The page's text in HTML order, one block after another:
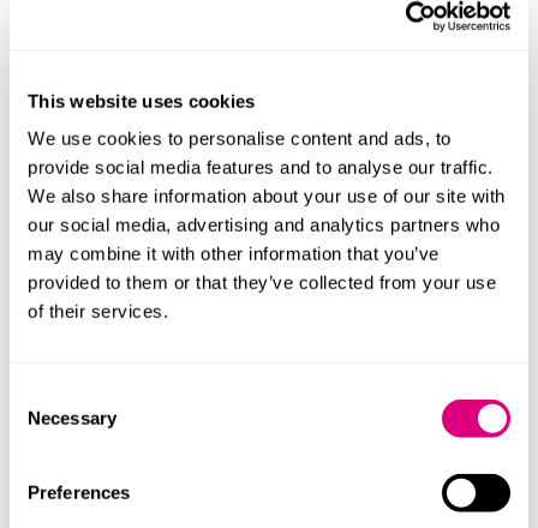
This website uses cookies
We use cookies to personalise content and ads, to
provide social media features and to analyse our traffic.
We also share information about your use of our site with
our social media, advertising and analytics partners who
may combine it with other information that you’ve
provided to them or that they’ve collected from your use
of their services.
Selection
Necessary
Preferences
has put in over the last couple of years building and
and eliminates the need for cold chain storage. It’s a
remarkable vote of confidence to have attracted the
breadth and depth of investors joining us in our
mission to provide patients, clinicians and industry
with better options for drug delivery that improve
global access to medicines. This funding will support
the preparation and delivery of our key first-in-human
trial this year.”
raise finance as we set the foundations for growth.”
Miracus technology has the potential to transform
needle-free drug delivery and build a world-class